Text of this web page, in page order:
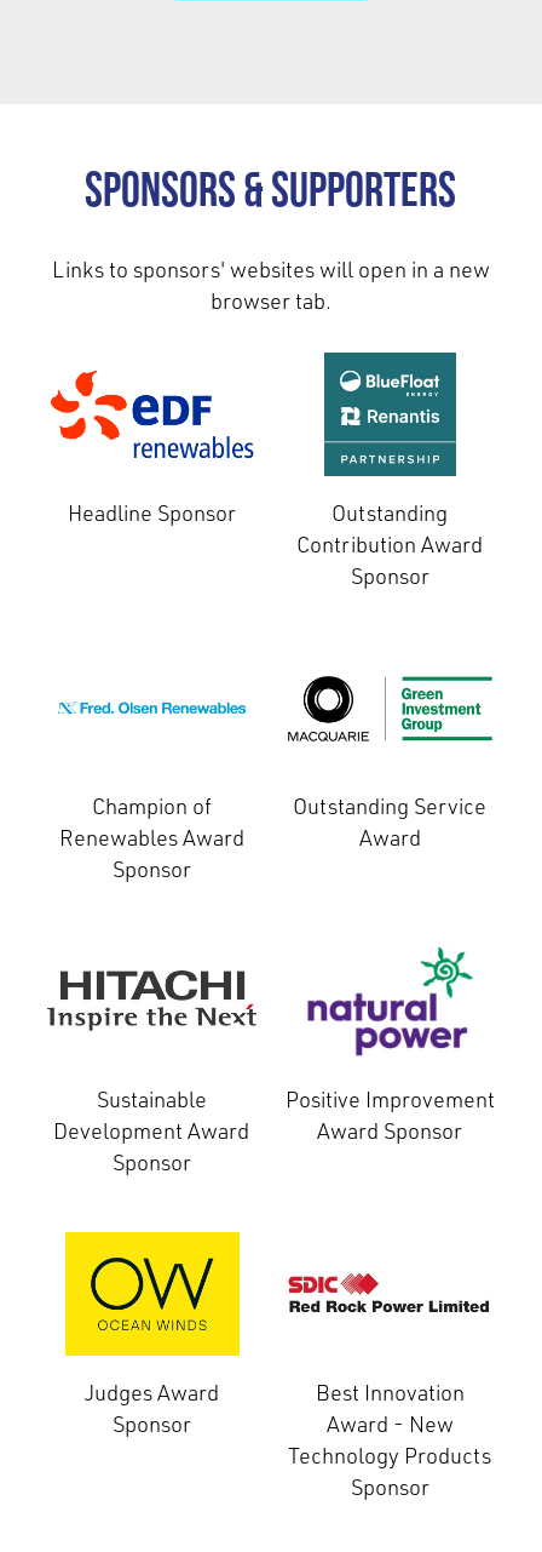
Sponsors & Supporters
Links to sponsors' websites will open in a new
browser tab.
Headline Sponsor
Outstanding
Contribution Award
Sponsor
Champion of
Renewables Award
Sponsor
Outstanding Service
Award
Sustainable
Development Award
Sponsor
Positive Improvement
Award Sponsor
Judges Award
Sponsor
Best Innovation
Award - New
Technology Products
Sponsor